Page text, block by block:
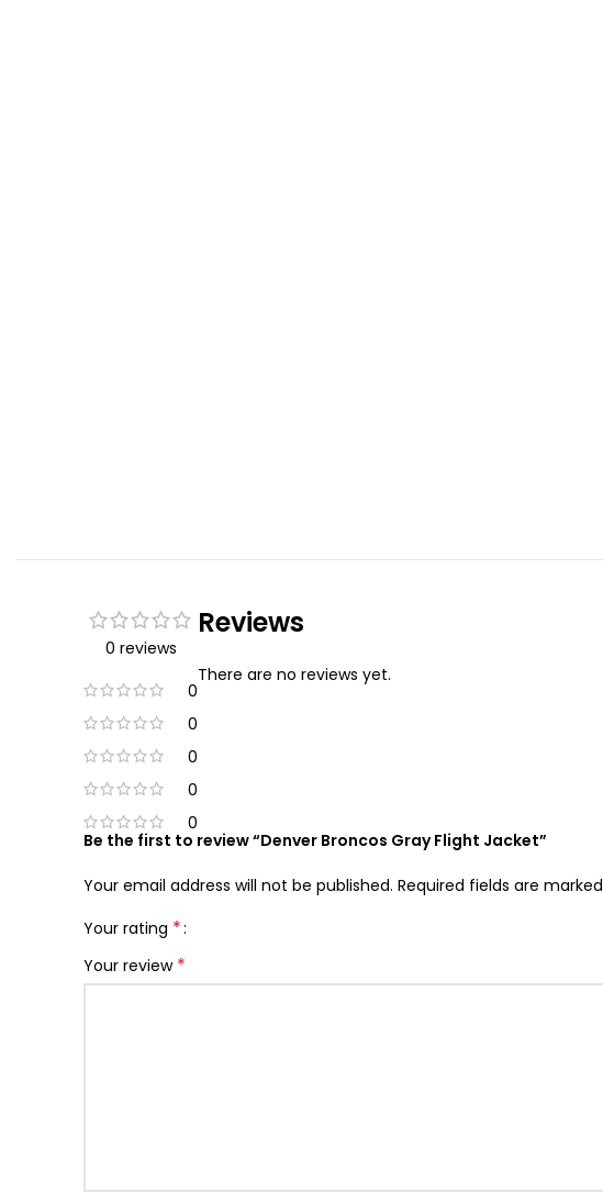
0 reviews
0
0
0
0
0
Reviews
There are no reviews yet.
Be the first to review “Denver Broncos Gray Flight Jacket”
Your email address will not be published. Required fields are marked
Your rating *
Your review *